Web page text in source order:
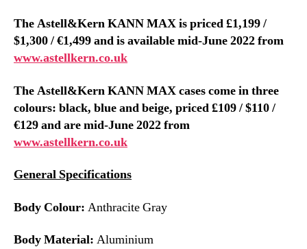
The Astell&Kern KANN MAX is priced £1,199 /
$1,300 / €1,499 and is available mid-June 2022 from
www.astellkern.co.uk
The Astell&Kern KANN MAX cases come in three
colours: black, blue and beige, priced £109 / $110 /
€129 and are mid-June 2022 from
www.astellkern.co.uk
General Specifications
Body Colour: Anthracite Gray
Body Material: Aluminium